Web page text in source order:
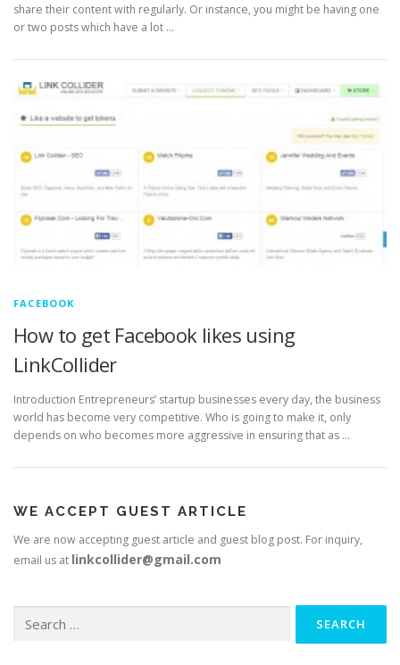
share their content with regularly. Or instance, you might be having one
or two posts which have a lot …
FACEBOOK
How to get Facebook likes using
LinkCollider
Introduction Entrepreneurs’ startup businesses every day, the business
world has become very competitive. Who is going to make it, only
depends on who becomes more aggressive in ensuring that as …
WE ACCEPT GUEST ARTICLE
We are now accepting guest article and guest blog post. For inquiry,
email us at linkcollider@gmail.com
for: